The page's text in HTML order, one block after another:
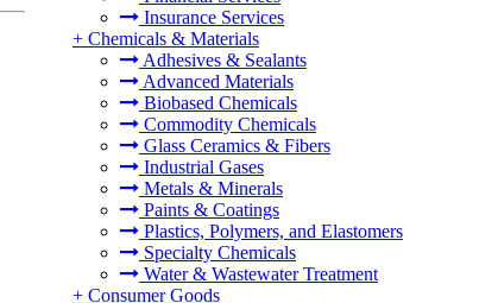
Insurance Services
+ Chemicals & Materials
Adhesives & Sealants
Advanced Materials
Biobased Chemicals
Commodity Chemicals
Glass Ceramics & Fibers
Industrial Gases
Metals & Minerals
Paints & Coatings
Plastics, Polymers, and Elastomers
Specialty Chemicals
Water & Wastewater Treatment
+ Consumer Goods